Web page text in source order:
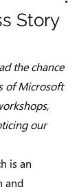
Story
the chance
of Microsoft
our
is an
and